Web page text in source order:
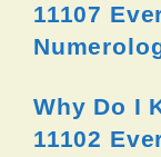
11107
Why Do I
11102